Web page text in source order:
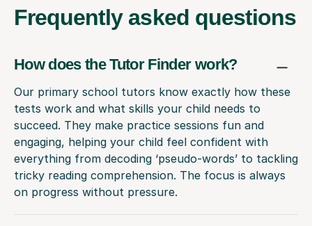
Frequently asked questions
How does the Tutor Finder work?
Our primary school tutors know exactly how these
tests work and what skills your child needs to
succeed. They make practice sessions fun and
engaging, helping your child feel confident with
everything from decoding ‘pseudo-words’ to tackling
tricky reading comprehension. The focus is always
on progress without pressure.